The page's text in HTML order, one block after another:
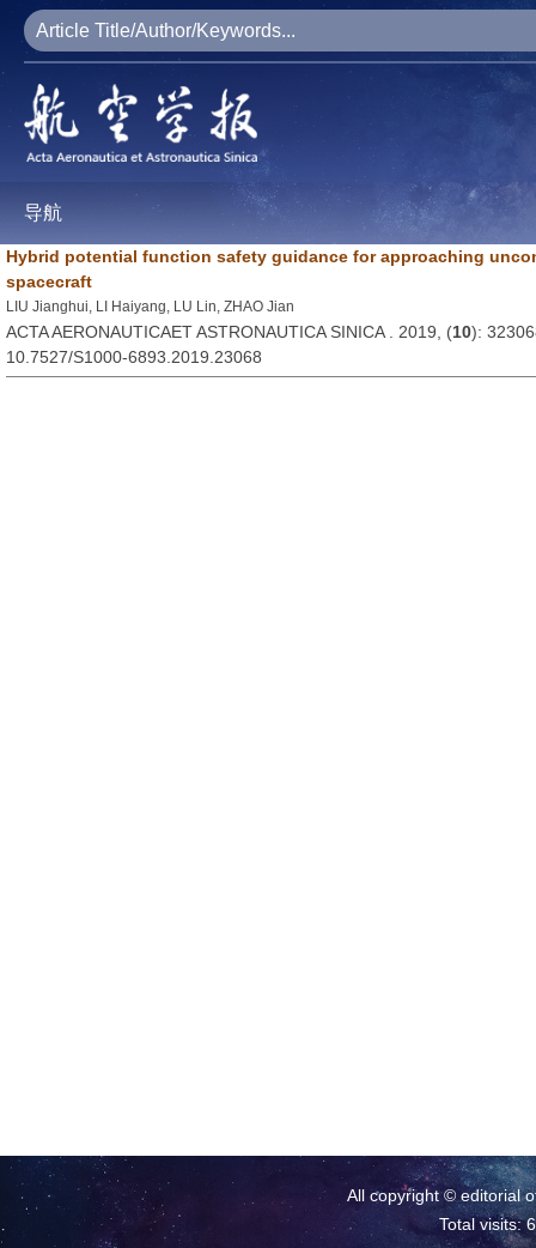
导航
Hybrid potential function safety guidance for approaching
spacecraft
LIU Jianghui, LI Haiyang, LU Lin, ZHAO Jian
ACTA AERONAUTICAET ASTRONAUTICA SINICA . 2019, (10):
10.7527/S1000-6893.2019.23068
All copyright © editorial
Total visits: